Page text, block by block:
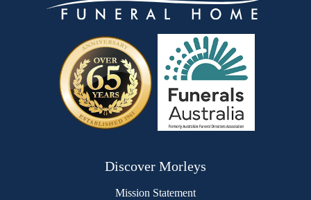
Discover Morleys
Mission Statement